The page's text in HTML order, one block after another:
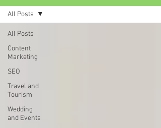
All Posts
Content
Marketing
SEO
Travel and
Tourism
Wedding
and Events
All Posts